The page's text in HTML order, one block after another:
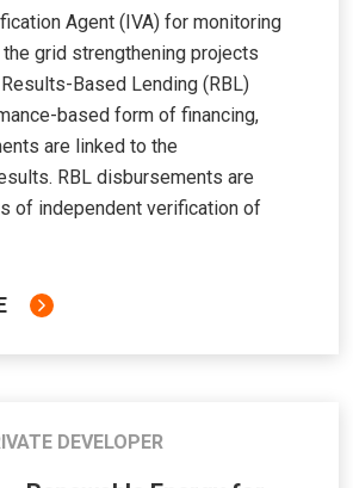
Agent (IVA) for monitoring
grid strengthening projects
Based Lending (RBL)
based form of financing,
are linked to the
RBL disbursements are
of independent verification of
DEVELOPER